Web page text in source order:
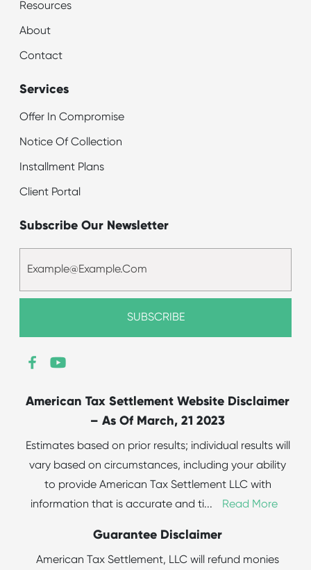
Resources
About
Contact
Services
Offer In Compromise
Notice Of Collection
Installment Plans
Client Portal
Subscribe Our Newsletter
American Tax Settlement Website Disclaimer
– As Of March, 21 2023
Estimates based on prior results; individual results will
vary based on circumstances, including your ability
to provide American Tax Settlement LLC with
information that is accurate and ti... Read More
Guarantee Disclaimer
American Tax Settlement, LLC will refund monies